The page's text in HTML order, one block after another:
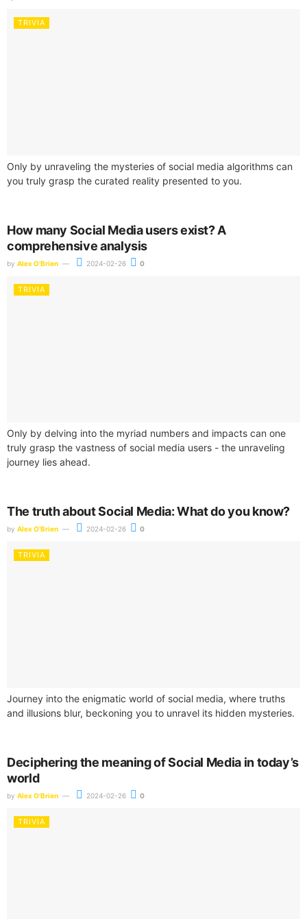
TRIVIA
Only by unraveling the mysteries of social media algorithms can
you truly grasp the curated reality presented to you.
How many Social Media users exist? A
comprehensive analysis
by Alex O'Brien 2024-02-26 0
TRIVIA
Only by delving into the myriad numbers and impacts can one
truly grasp the vastness of social media users - the unraveling
journey lies ahead.
The truth about Social Media: What do you know?
by Alex O'Brien 2024-02-26 0
TRIVIA
Journey into the enigmatic world of social media, where truths
and illusions blur, beckoning you to unravel its hidden mysteries.
Deciphering the meaning of Social Media in today’s
world
by Alex O'Brien 2024-02-26 0
TRIVIA